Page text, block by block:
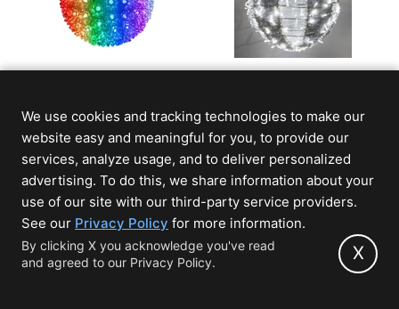
Sphere
From $94.99
Light Ball With
Ornamental Tinsel
$179.99 (Save 45%)
We use cookies and tracking technologies to make our
website easy and meaningful for you, to provide our
services, analyze usage, and to deliver personalized
advertising. To do this, we share information about your
use of our site with our third-party service providers.
See our Privacy Policy (opens
in
new
for more information.
By clicking X you acknowledge you've read
and agreed to our Privacy Policy.
X